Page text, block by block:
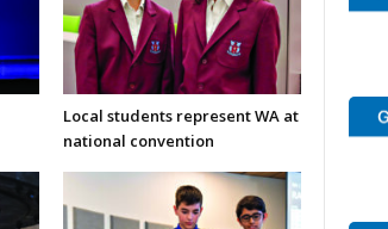
Local students represent WA at
national convention